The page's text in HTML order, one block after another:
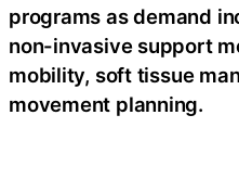
programs as demand
non-invasive support
mobility, soft tissue
movement planning.